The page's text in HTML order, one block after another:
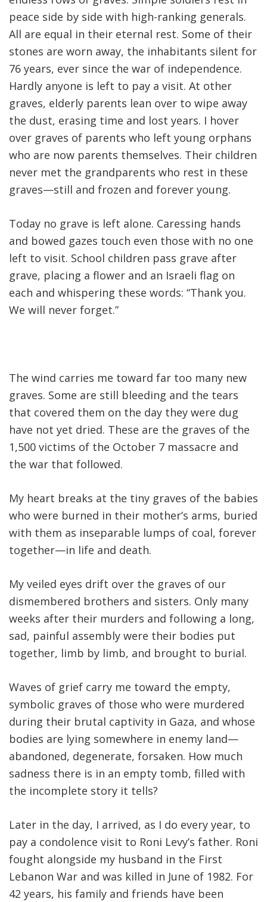
peace side by side with high-ranking generals.
All are equal in their eternal rest. Some of their
stones are worn away, the inhabitants silent for
76 years, ever since the war of independence.
Hardly anyone is left to pay a visit. At other
graves, elderly parents lean over to wipe away
the dust, erasing time and lost years. I hover
over graves of parents who left young orphans
who are now parents themselves. Their children
never met the grandparents who rest in these
graves—still and frozen and forever young.
Today no grave is left alone. Caressing hands
and bowed gazes touch even those with no one
left to visit. School children pass grave after
grave, placing a flower and an Israeli flag on
each and whispering these words: “Thank you.
We will never forget.”
The wind carries me toward far too many new
graves. Some are still bleeding and the tears
that covered them on the day they were dug
have not yet dried. These are the graves of the
1,500 victims of the October 7 massacre and
the war that followed.
My heart breaks at the tiny graves of the babies
who were burned in their mother’s arms, buried
with them as inseparable lumps of coal, forever
together—in life and death.
My veiled eyes drift over the graves of our
dismembered brothers and sisters. Only many
weeks after their murders and following a long,
sad, painful assembly were their bodies put
together, limb by limb, and brought to burial.
Waves of grief carry me toward the empty,
symbolic graves of those who were murdered
during their brutal captivity in Gaza, and whose
bodies are lying somewhere in enemy land—
abandoned, degenerate, forsaken. How much
sadness there is in an empty tomb, filled with
the incomplete story it tells?
Later in the day, I arrived, as I do every year, to
pay a condolence visit to Roni Levy’s father. Roni
fought alongside my husband in the First
Lebanon War and was killed in June of 1982. For
42 years, his family and friends have been